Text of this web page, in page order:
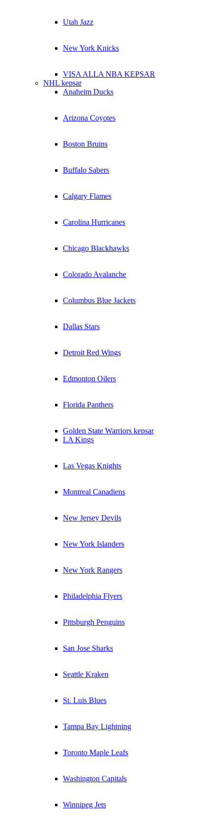
Utah Jazz
New York Knicks
VISA ALLA NBA KEPSAR
NHL kepsar
Anaheim Ducks
Arizona Coyotes
Boston Bruins
Buffalo Sabers
Calgary Flames
Carolina Hurricanes
Chicago Blackhawks
Colorado Avalanche
Columbus Blue Jackets
Dallas Stars
Detroit Red Wings
Edmonton Oilers
Florida Panthers
Golden State Warriors kepsar
LA Kings
Las Vegas Knights
Montreal Canadiens
New Jersey Devils
New York Islanders
New York Rangers
Philadelphia Flyers
Pittsburgh Penguins
San Jose Sharks
Seattle Kraken
St. Luis Blues
Tampa Bay Lightning
Toronto Maple Leafs
Washington Capitals
Winnipeg Jets